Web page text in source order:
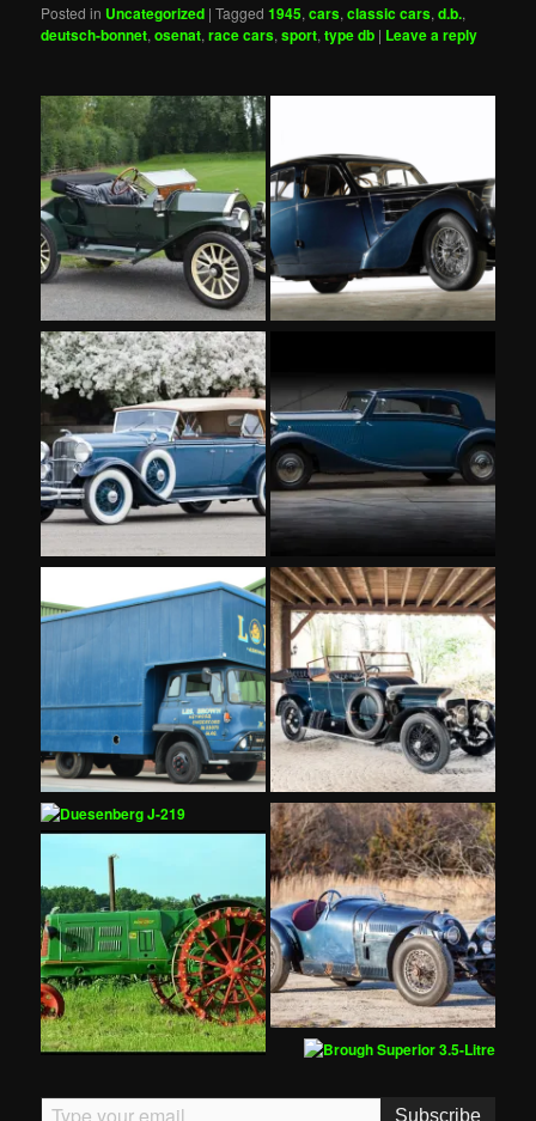
Posted in Uncategorized |Tagged 1945,cars,classic cars,d.b.,
deutsch-bonnet,osenat,race cars,sport,type db | Leave a reply
Type your email…
Subscribe